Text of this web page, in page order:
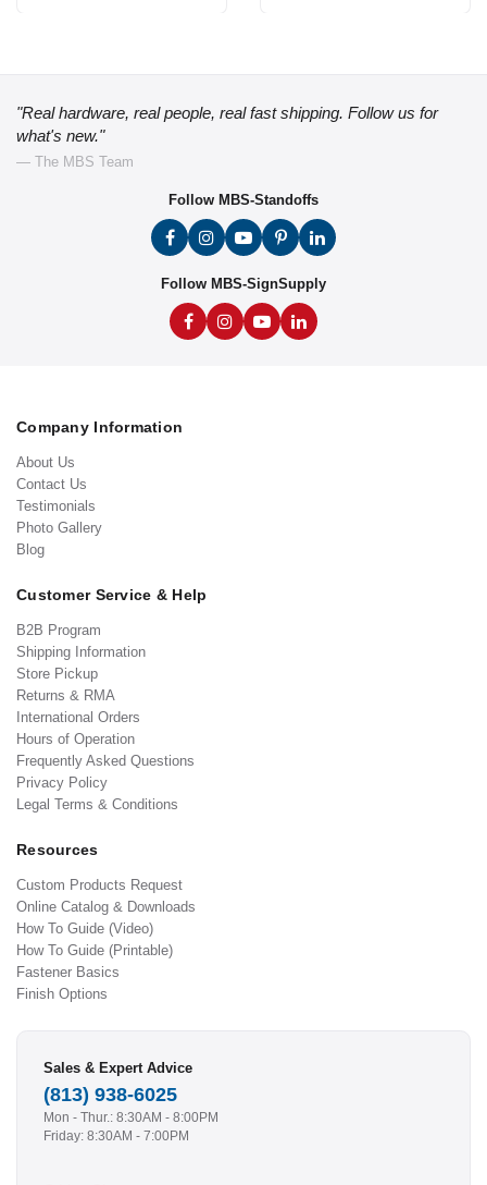
"Real hardware, real people, real fast shipping. Follow us for
what's new."
— The MBS Team
Follow MBS-Standoffs
Follow MBS-SignSupply
Company Information
About Us
Contact Us
Testimonials
Photo Gallery
Blog
Customer Service & Help
B2B Program
Shipping Information
Store Pickup
Returns & RMA
International Orders
Hours of Operation
Frequently Asked Questions
Privacy Policy
Legal Terms & Conditions
Resources
Custom Products Request
Online Catalog & Downloads
How To Guide (Video)
How To Guide (Printable)
Fastener Basics
Finish Options
Sales & Expert Advice
(813) 938-6025
Mon - Thur.: 8:30AM - 8:00PM
Friday: 8:30AM - 7:00PM